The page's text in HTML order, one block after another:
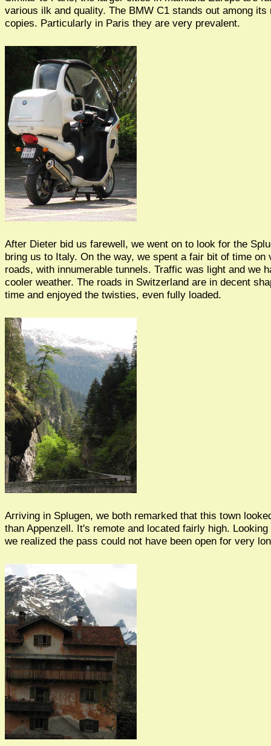
various ilk and quality. The BMW C1 stands out among its
copies. Particularly in Paris they are very prevalent.
After Dieter bid us farewell, we went on to look for the
bring us to Italy. On the way, we spent a fair bit of time on
roads, with innumerable tunnels. Traffic was light and we
cooler weather. The roads in Switzerland are in decent
time and enjoyed the twisties, even fully loaded.
Arriving in Splugen, we both remarked that this town
than Appenzell. It's remote and located fairly high.
we realized the pass could not have been open for very